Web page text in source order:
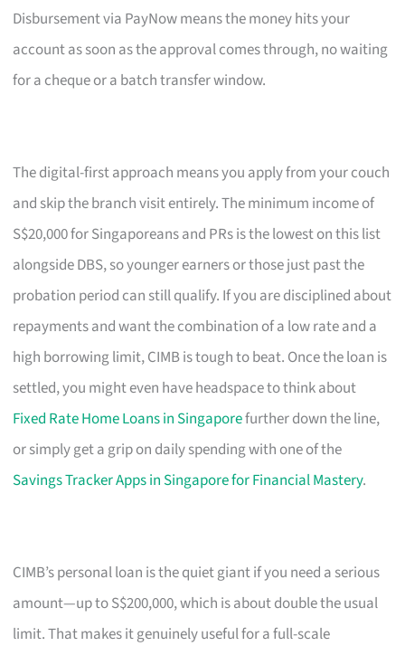
Disbursement via PayNow means the money hits your
account as soon as the approval comes through, no waiting
for a cheque or a batch transfer window.
The digital-first approach means you apply from your couch
and skip the branch visit entirely. The minimum income of
S$20,000 for Singaporeans and PRs is the lowest on this list
alongside DBS, so younger earners or those just past the
probation period can still qualify. If you are disciplined about
repayments and want the combination of a low rate and a
high borrowing limit, CIMB is tough to beat. Once the loan is
settled, you might even have headspace to think about
Fixed Rate Home Loans in Singaporefurther down the line,
or simply get a grip on daily spending with one of the
Savings Tracker Apps in Singapore for Financial Mastery.
CIMB’s personal loan is the quiet giant if you need a serious
amount—up to S$200,000, which is about double the usual
limit. That makes it genuinely useful for a full-scale